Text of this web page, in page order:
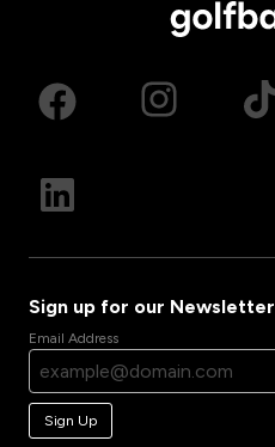
Sign up for our Newsletter
Email Address
Sign Up